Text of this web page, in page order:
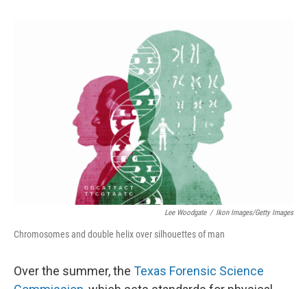
k
Lee Woodgate / Ikon Images/Getty Images
Chromosomes and double helix over silhouettes of man
Over the summer, the Texas Forensic Science